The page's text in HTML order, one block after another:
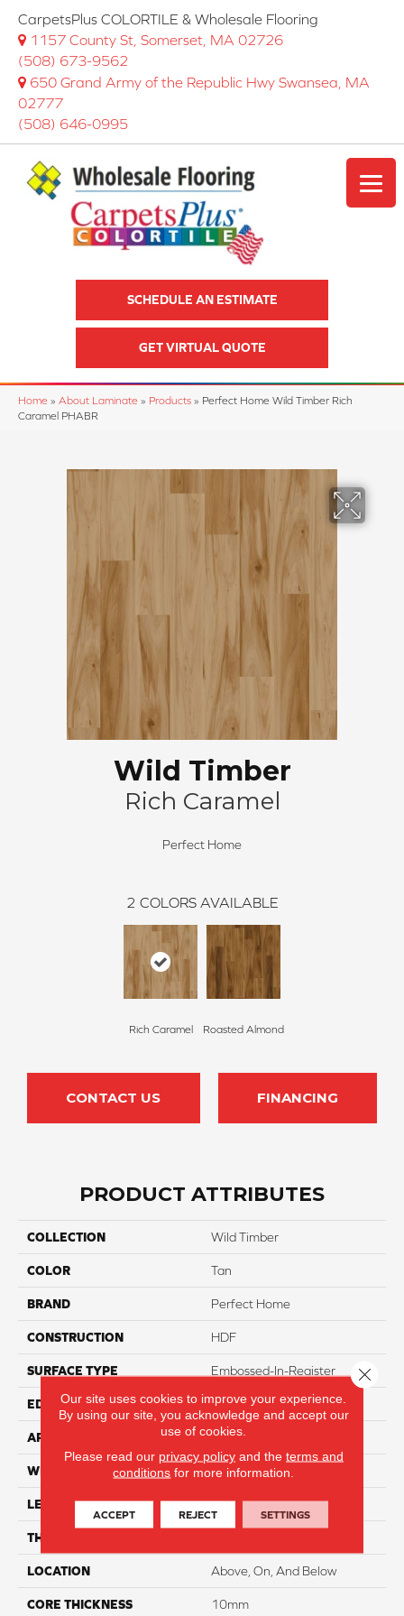
CarpetsPlus COLORTILE & Wholesale Flooring
1157 County St, Somerset, MA 02726
(508) 673-9562
650 Grand Army of the Republic Hwy Swansea, MA
02777
(508) 646-0995
SCHEDULE AN ESTIMATE
GET VIRTUAL QUOTE
Home » About Laminate » Products » Perfect Home Wild Timber Rich
Caramel PHABR
Wild Timber
Rich Caramel
Perfect Home
2 COLORS AVAILABLE
Rich Caramel Roasted Almond
CONTACT US FINANCING
PRODUCT ATTRIBUTES
COLLECTION Wild Timber
COLOR Tan
BRAND Perfect Home
CONSTRUCTION HDF
SURFACE TYPE Embossed-In-Register
EDGE Pressed
APPLICATION Residential
WIDTH 8"
LENGTH 48"
THICKNESS
LOCATION Above, On, And Below
CORE THICKNESS 10mm
Our site uses cookies to improve your experience.
By using our site, you acknowledge and accept our
use of cookies.
Please read our privacy policyand the terms and
conditions for more information.
ACCEPT REJECT SETTINGS
Close